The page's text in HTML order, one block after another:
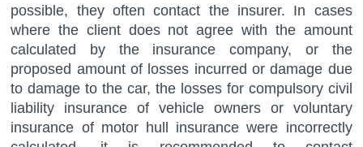
possible, they often contact the insurer. In cases
where the client does not agree with the amount
calculated by the insurance company, or the
proposed amount of losses incurred or damage due
to damage to the car, the losses for compulsory civil
liability insurance of vehicle owners or voluntary
insurance of motor hull insurance were incorrectly